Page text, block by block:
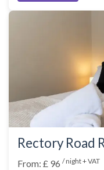
Rectory Road
From: £ 96 / night + VAT